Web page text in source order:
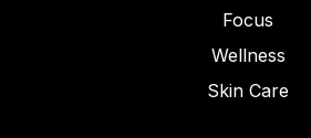
Focus
Wellness
Skin Care